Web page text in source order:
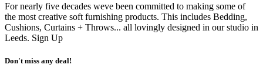
For nearly five decades weve been committed to making some of
the most creative soft furnishing products. This includes Bedding,
Cushions, Curtains + Throws... all lovingly designed in our studio in
Leeds. Sign Up
Don't miss any deal!